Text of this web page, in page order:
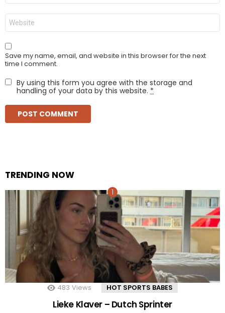
Website
Save my name, email, and website in this browser for the next
time I comment.
By using this form you agree with the storage and
handling of your data by this website. *
TRENDING NOW
483 Views HOT SPORTS BABES
Lieke Klaver – Dutch Sprinter